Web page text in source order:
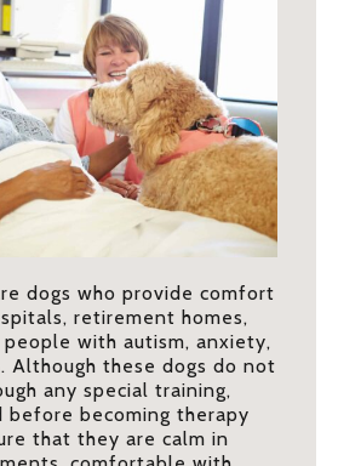
dogs who provide comfort
retirement homes,
with autism, anxiety,
Although these dogs do not
any special training,
becoming therapy
that they are calm in